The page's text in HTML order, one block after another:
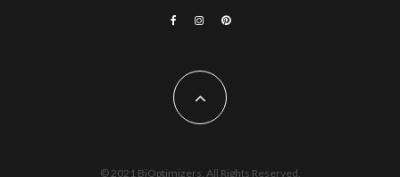
© 2021 BiOptimizers. All Rights Reserved.